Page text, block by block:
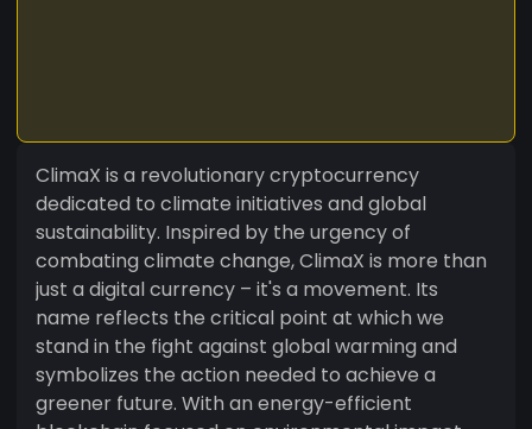
ClimaX is a revolutionary cryptocurrency
dedicated to climate initiatives and global
sustainability. Inspired by the urgency of
combating climate change, ClimaX is more than
just a digital currency – it's a movement. Its
name reflects the critical point at which we
stand in the fight against global warming and
symbolizes the action needed to achieve a
greener future. With an energy-efficient